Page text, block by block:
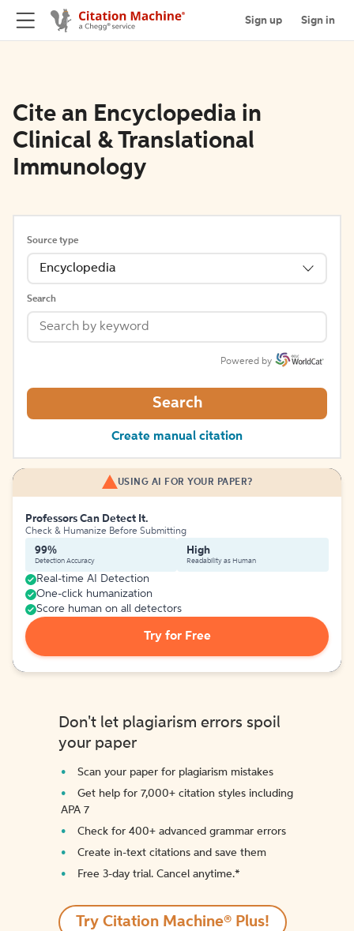
Sign up Sign in
Cite an Encyclopedia in
Clinical & Translational
Immunology
Source type
Encyclopedia
Search
Powered by
Search
Create manual citation
USING AI FOR YOUR PAPER?
Professors Can Detect It.
Check & Humanize Before Submitting
99%
Detection Accuracy
High
Readability as Human
Real-time AI Detection
One-click humanization
Score human on all detectors
Try for Free
Don't let plagiarism errors spoil
your paper
Scan your paper for plagiarism mistakes
Get help for 7,000+ citation styles including
APA 7
Check for 400+ advanced grammar errors
Create in-text citations and save them
Free 3-day trial. Cancel anytime.*️
Try Citation Machine® Plus!